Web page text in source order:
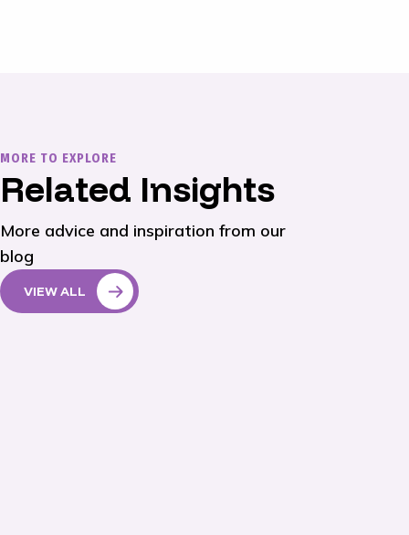
MORE TO EXPLORE
Related Insights
More advice and inspiration from our
blog
VIEW ALL